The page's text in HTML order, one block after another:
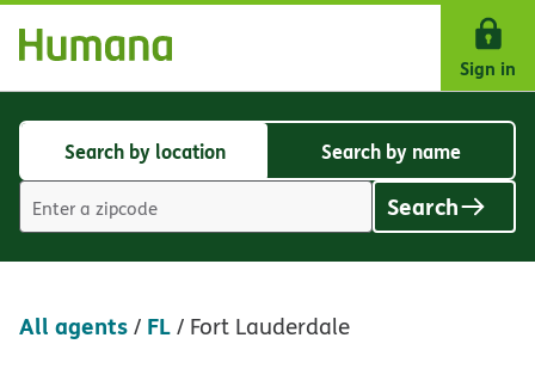
Skip Navigation
Sign in
Search
location
Search by location
Search
by
name
Search by name
value
Search
All agents/ FL/ Fort Lauderdale